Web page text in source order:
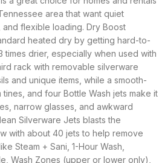
area that want quiet
flexible loading. Dry Boost
heated dry by getting hard-to-
times drier, especially when used with
rack with removable silverware
and unique items, while a smooth-
and four Bottle Wash jets make it
narrow glasses, and awkward
Silverware Jets blasts the
with about 40 jets to help remove
Steam + Sani, 1-Hour Wash,
Wash Zones (upper or lower only),